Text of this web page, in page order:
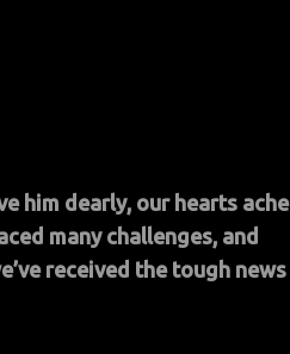
him dearly, our hearts ache
many challenges, and
received the tough news